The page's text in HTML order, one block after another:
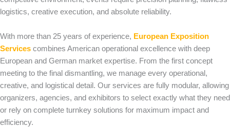
logistics, creative execution, and absolute reliability.
With more than 25 years of experience, European Exposition
Services combines American operational excellence with deep
European and German market expertise. From the first concept
meeting to the final dismantling, we manage every operational,
creative, and logistical detail. Our services are fully modular, allowing
organizers, agencies, and exhibitors to select exactly what they need
or rely on complete turnkey solutions for maximum impact and
efficiency.